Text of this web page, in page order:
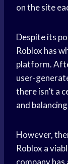
on the site
Despite its
Roblox has
platform.
user-
there isn’t a
and
However,
Roblox a
company